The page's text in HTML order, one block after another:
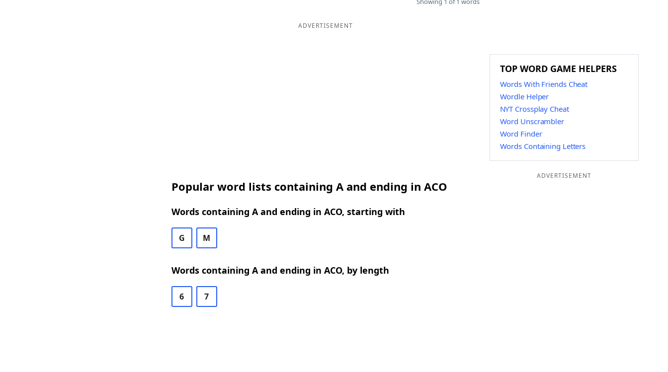
ADVERTISEMENT
Popular word lists containing A and ending in ACO
Words containing A and ending in ACO, starting with
G M
Words containing A and ending in ACO, by length
6 7
TOP WORD GAME HELPERS
Words With Friends Cheat
Wordle Helper
NYT Crossplay Cheat
Word Unscrambler
Word Finder
Words Containing Letters
ADVERTISEMENT